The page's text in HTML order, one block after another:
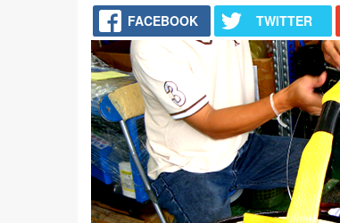
FACEBOOK TWITTER